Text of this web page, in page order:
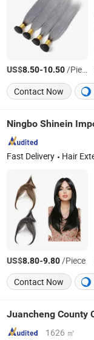
US$8.50-10.50/Piece
Contact Now
Ningbo Shinein
Fast Delivery Hair Extensions, Face
US$8.80-9.80/Piece
Contact Now
1626 ㎡